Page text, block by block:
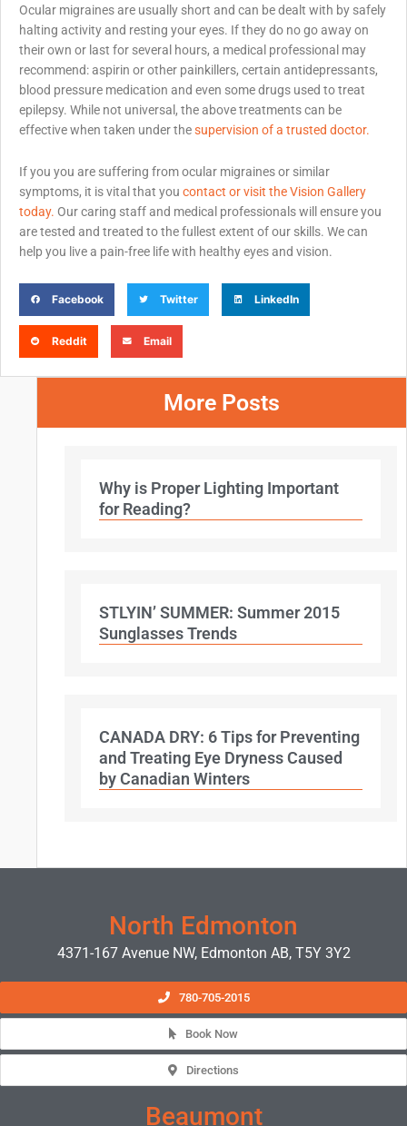
Ocular migraines are usually short and can be dealt with by safely
halting activity and resting your eyes. If they do no go away on
their own or last for several hours, a medical professional may
recommend: aspirin or other painkillers, certain antidepressants,
blood pressure medication and even some drugs used to treat
epilepsy. While not universal, the above treatments can be
effective when taken under thesupervision of a trusted doctor.
If you you are suffering from ocular migraines or similar
symptoms, it is vital that you contact or visit the Vision Gallery
today. Our caring staff and medical professionals will ensure you
are tested and treated to the fullest extent of our skills. We can
help you live a pain-free life with healthy eyes and vision.
Facebook Twitter LinkedIn
Reddit Email
More Posts
Why is Proper Lighting Important
for Reading?
STLYIN’ SUMMER: Summer 2015
Sunglasses Trends
CANADA DRY: 6 Tips for Preventing
and Treating Eye Dryness Caused
by Canadian Winters
North Edmonton
4371-167 Avenue NW, Edmonton AB, T5Y 3Y2
780-705-2015
Book Now
Directions
Beaumont